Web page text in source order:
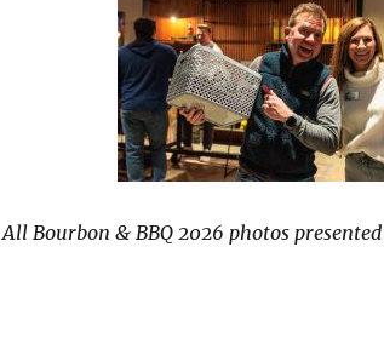
All Bourbon & BBQ 2026 photos